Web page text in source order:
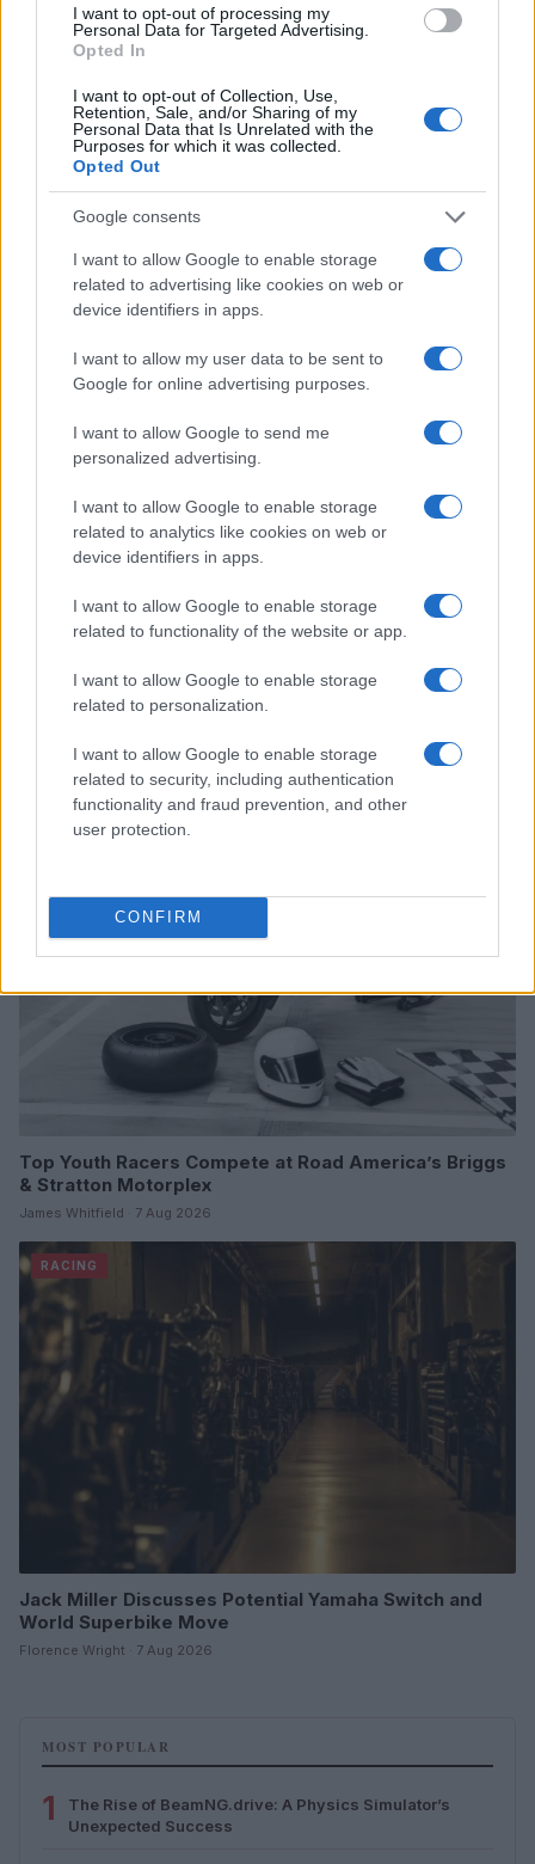
I want to opt-out of processing my
Personal Data for Targeted Advertising.
Opted In
I want to opt-out of Collection, Use,
Retention, Sale, and/or Sharing of my
Personal Data that Is Unrelated with the
Purposes for which it was collected.
Opted Out
Google consents
I want to allow Google to enable storage
related to advertising like cookies on web or
device identifiers in apps.
I want to allow my user data to be sent to
Google for online advertising purposes.
I want to allow Google to send me
personalized advertising.
I want to allow Google to enable storage
related to analytics like cookies on web or
device identifiers in apps.
I want to allow Google to enable storage
related to functionality of the website or app.
I want to allow Google to enable storage
related to personalization.
I want to allow Google to enable storage
related to security, including authentication
functionality and fraud prevention, and other
user protection.
CONFIRM
RACING
Unexpected Success
Marcus Chen · 7 Aug 2026
RACING
Top Youth Racers Compete at Road America’s Briggs
& Stratton Motorplex
James Whitfield · 7 Aug 2026
RACING
Jack Miller Discusses Potential Yamaha Switch and
World Superbike Move
Florence Wright · 7 Aug 2026
MOST POPULAR
1
The Rise of BeamNG.drive: A Physics Simulator’s
Unexpected Success